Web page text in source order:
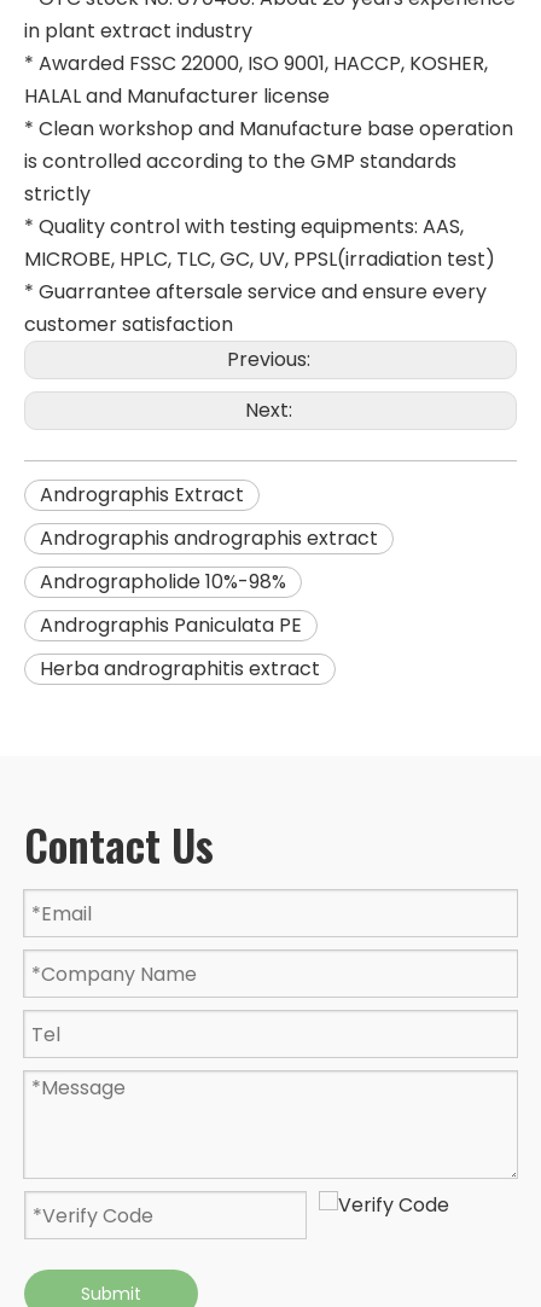
in plant extract industry
* Awarded FSSC 22000, ISO 9001, HACCP, KOSHER,
HALAL and Manufacturer license
* Clean workshop and Manufacture base operation
is controlled according to the GMP standards
strictly
* Quality control with testing equipments: AAS,
MICROBE, HPLC, TLC, GC, UV, PPSL(irradiation test)
* Guarrantee aftersale service and ensure every
customer satisfaction
Previous:
Next:
Andrographis Extract
Andrographis andrographis extract
Andrographolide 10%-98%
Andrographis Paniculata PE
Herba andrographitis extract
Contact Us
Submit